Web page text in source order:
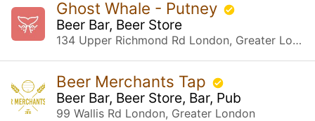
Ghost Whale - Putney
Beer Bar, Beer Store
134 Upper Richmond Rd London, Greater London
Beer Merchants Tap
Beer Bar, Beer Store, Bar, Pub
99 Wallis Rd London, Greater London